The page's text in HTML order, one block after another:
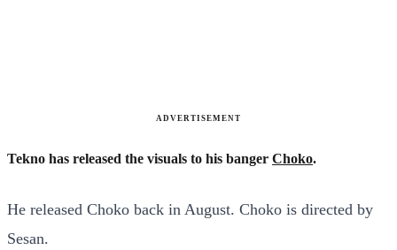
ADVERTISEMENT
Tekno has released the visuals to his banger Choko.
He released Choko back in August. Choko is directed by
Sesan.